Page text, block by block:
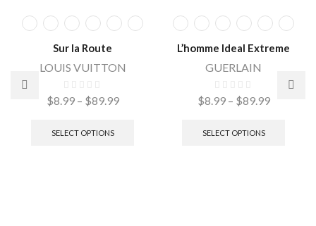
Sur la Route
LOUIS VUITTON
$8.99 – $89.99
SELECT OPTIONS
L’homme Ideal Extreme
GUERLAIN
$8.99 – $89.99
SELECT OPTIONS